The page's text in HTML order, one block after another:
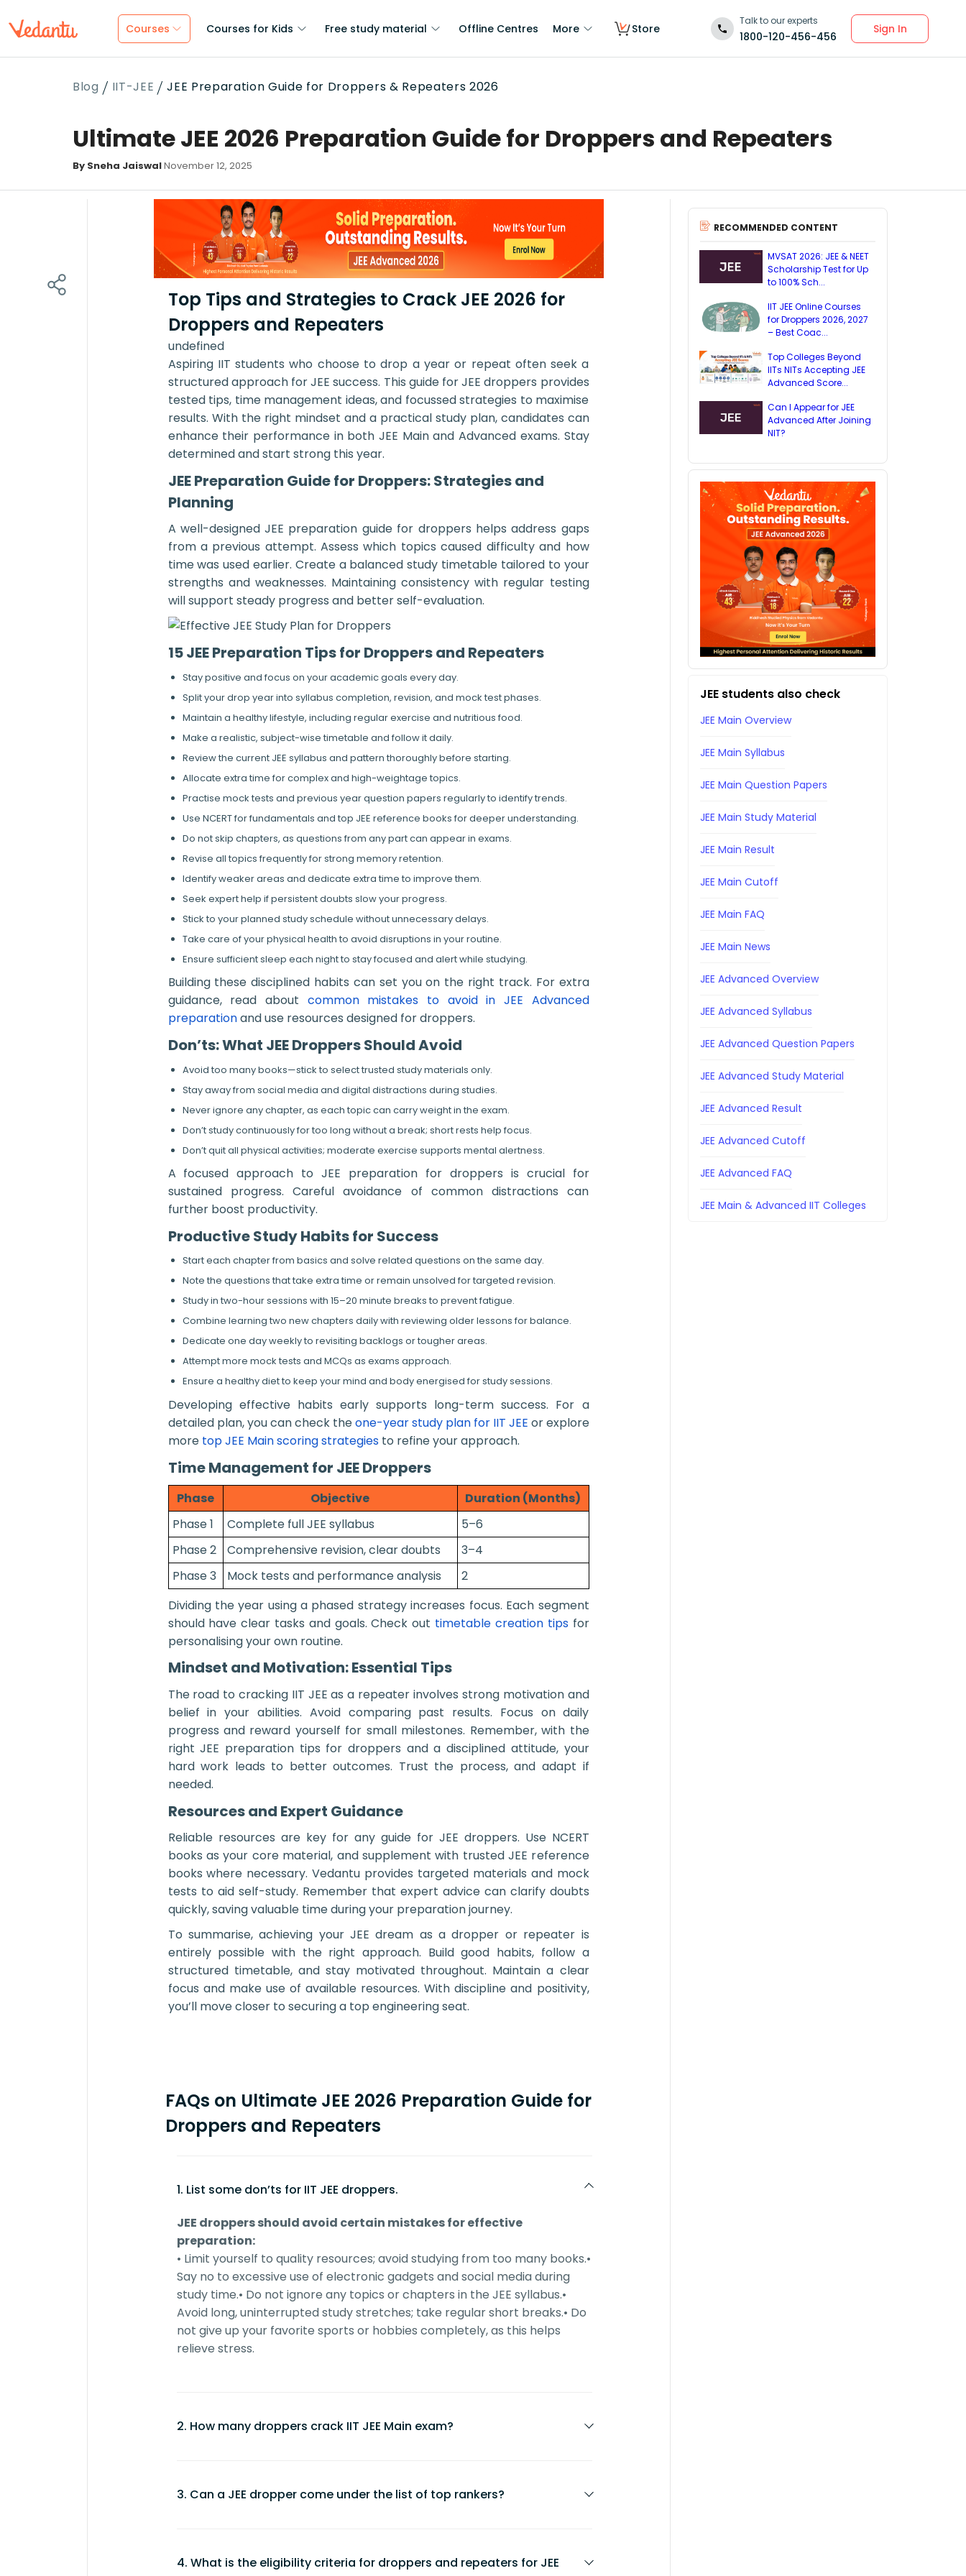
Courses Courses for Kids Free study material Offline Centres More Store
Talk to our experts
1800-120-456-456
Sign In
Blog IIT-JEE JEE Preparation Guide for Droppers & Repeaters 2026
Ultimate JEE 2026 Preparation Guide for Droppers and Repeaters
By Sneha JaiswalNovember 12, 2025
Top Tips and Strategies to Crack JEE 2026 for
Droppers and Repeaters
undefined
Aspiring IIT students who choose to drop a year or repeat often seek a
structured approach for JEE success. This guide for JEE droppers provides
tested tips, time management ideas, and focussed strategies to maximise
results. With the right mindset and a practical study plan, candidates can
enhance their performance in both JEE Main and Advanced exams. Stay
determined and start strong this year.
JEE Preparation Guide for Droppers: Strategies and
Planning
A well-designed JEE preparation guide for droppers helps address gaps
from a previous attempt. Assess which topics caused difficulty and how
time was used earlier. Create a balanced study timetable tailored to your
strengths and weaknesses. Maintaining consistency with regular testing
will support steady progress and better self-evaluation.
15 JEE Preparation Tips for Droppers and Repeaters
Stay positive and focus on your academic goals every day.
Split your drop year into syllabus completion, revision, and mock test phases.
Maintain a healthy lifestyle, including regular exercise and nutritious food.
Make a realistic, subject-wise timetable and follow it daily.
Review the current JEE syllabus and pattern thoroughly before starting.
Allocate extra time for complex and high-weightage topics.
Practise mock tests and previous year question papers regularly to identify trends.
Use NCERT for fundamentals and top JEE reference books for deeper understanding.
Do not skip chapters, as questions from any part can appear in exams.
Revise all topics frequently for strong memory retention.
Identify weaker areas and dedicate extra time to improve them.
Seek expert help if persistent doubts slow your progress.
Stick to your planned study schedule without unnecessary delays.
Take care of your physical health to avoid disruptions in your routine.
Ensure sufficient sleep each night to stay focused and alert while studying.
Building these disciplined habits can set you on the right track. For extra
guidance, read about common mistakes to avoid in JEE Advanced
preparationand use resources designed for droppers.
Don’ts: What JEE Droppers Should Avoid
Avoid too many books—stick to select trusted study materials only.
Stay away from social media and digital distractions during studies.
Never ignore any chapter, as each topic can carry weight in the exam.
Don’t study continuously for too long without a break; short rests help focus.
Don’t quit all physical activities; moderate exercise supports mental alertness.
A focused approach to JEE preparation for droppers is crucial for
sustained progress. Careful avoidance of common distractions can
further boost productivity.
Productive Study Habits for Success
Start each chapter from basics and solve related questions on the same day.
Note the questions that take extra time or remain unsolved for targeted revision.
Study in two-hour sessions with 15–20 minute breaks to prevent fatigue.
Combine learning two new chapters daily with reviewing older lessons for balance.
Dedicate one day weekly to revisiting backlogs or tougher areas.
Attempt more mock tests and MCQs as exams approach.
Ensure a healthy diet to keep your mind and body energised for study sessions.
Developing effective habits early supports long-term success. For a
detailed plan, you can check theone-year study plan for IIT JEE or explore
more top JEE Main scoring strategiesto refine your approach.
Time Management for JEE Droppers
Phase Objective
Duration (Months)
Phase 1
Complete full JEE syllabus
5–6
Phase 2
Comprehensive revision, clear doubts
3–4
Phase 3
Mock tests and performance analysis
2
Dividing the year using a phased strategy increases focus. Each segment
should have clear tasks and goals. Check out timetable creation tipsfor
personalising your own routine.
Mindset and Motivation: Essential Tips
The road to cracking IIT JEE as a repeater involves strong motivation and
belief in your abilities. Avoid comparing past results. Focus on daily
progress and reward yourself for small milestones. Remember, with the
right JEE preparation tips for droppers and a disciplined attitude, your
hard work leads to better outcomes. Trust the process, and adapt if
needed.
Resources and Expert Guidance
Reliable resources are key for any guide for JEE droppers. Use NCERT
books as your core material, and supplement with trusted JEE reference
books where necessary. Vedantu provides targeted materials and mock
tests to aid self-study. Remember that expert advice can clarify doubts
quickly, saving valuable time during your preparation journey.
To summarise, achieving your JEE dream as a dropper or repeater is
entirely possible with the right approach. Build good habits, follow a
structured timetable, and stay motivated throughout. Maintain a clear
focus and make use of available resources. With discipline and positivity,
you’ll move closer to securing a top engineering seat.
FAQs on Ultimate JEE 2026 Preparation Guide for
Droppers and Repeaters
1. List some don’ts for IIT JEE droppers.
JEE droppers should avoid certain mistakes for effective
preparation:
• Limit yourself to quality resources; avoid studying from too many books.•
Say no to excessive use of electronic gadgets and social media during
study time.• Do not ignore any topics or chapters in the JEE syllabus.•
Avoid long, uninterrupted study stretches; take regular short breaks.• Do
not give up your favorite sports or hobbies completely, as this helps
relieve stress.
2. How many droppers crack IIT JEE Main exam?
However, this percentage varies every year based on the number of
3. Can a JEE dropper come under the list of top rankers?
• Success depends onconsistent effort, confidence, and daily goal
4. What is the eligibility criteria for droppers and repeaters for JEE
RECOMMENDED CONTENT
MVSAT 2026: JEE & NEET
Scholarship Test for Up
to 100% Sch...
IIT JEE Online Courses
for Droppers 2026, 2027
– Best Coac...
Top Colleges Beyond
IITs NITs Accepting JEE
Advanced Score...
Can I Appear for JEE
Advanced After Joining
NIT?
JEE students also check
JEE Main Overview
JEE Main Syllabus
JEE Main Question Papers
JEE Main Study Material
JEE Main Result
JEE Main Cutoff
JEE Main FAQ
JEE Main News
JEE Advanced Overview
JEE Advanced Syllabus
JEE Advanced Question Papers
JEE Advanced Study Material
JEE Advanced Result
JEE Advanced Cutoff
JEE Advanced FAQ
JEE Main & Advanced IIT Colleges